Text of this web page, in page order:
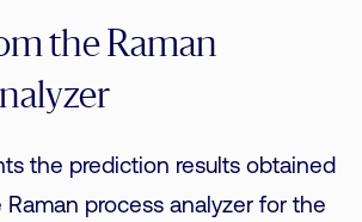
the Raman
the prediction results obtained
process analyzer for the